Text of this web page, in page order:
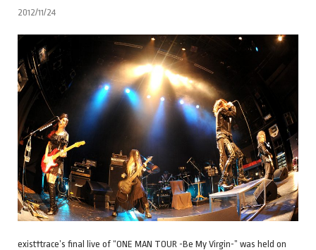
2012/11/24
exist†trace’s final live of “ONE MAN TOUR -Be My Virgin-” was held on